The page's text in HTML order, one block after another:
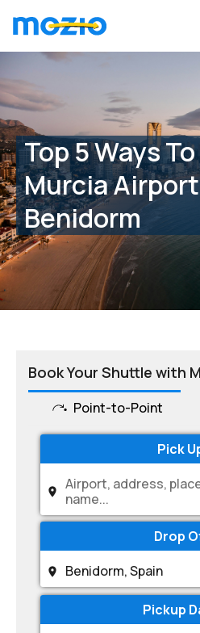
Top 5 Ways
Murcia
Benidorm
Book Your Shuttle with
Point-to-Point
Pick
Airport, address,
name...
Drop
Benidorm, Spain
Pickup